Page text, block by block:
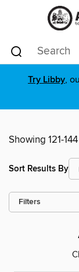
Try Libby,
Showing 121-
Sort Results By
Filters